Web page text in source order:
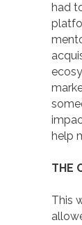
had
help
THE
This